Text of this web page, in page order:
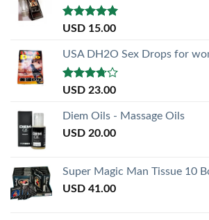
Rated5.00
USD 15.00
USA DH2O Sex Drops for
Rated
of 5
USD 23.00
Diem Oils - Massage Oils
USD 20.00
Super Magic Man Tissue 10
USD 41.00